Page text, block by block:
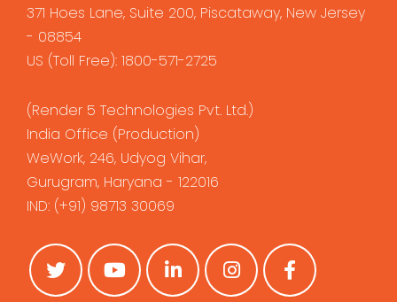
371 Hoes Lane, Suite 200, Piscataway, New Jersey
- 08854
US (Toll Free): 1800-571-2725
(Render 5 Technologies Pvt. Ltd.)
India Office (Production)
WeWork, 246, Udyog Vihar,
Gurugram, Haryana - 122016
IND: (+91) 98713 30069